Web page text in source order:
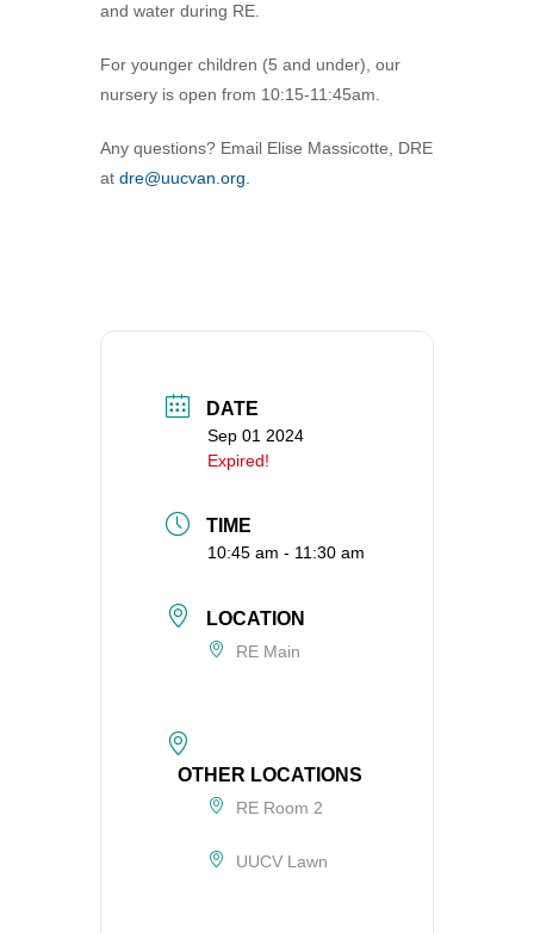
and water during RE.
For younger children (5 and under), our
nursery is open from 10:15-11:45am.
Any questions? Email Elise Massicotte, DRE
at dre@uucvan.org.
DATE
Sep 01 2024
Expired!
TIME
10:45 am - 11:30 am
LOCATION
RE Main
OTHER LOCATIONS
RE Room 2
UUCV Lawn